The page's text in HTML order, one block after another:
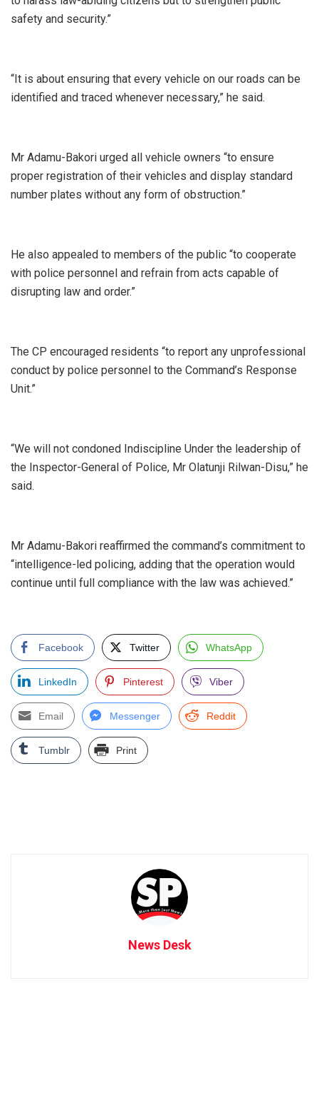
safety and security.”
‎“It is about ensuring that every vehicle on our roads can be
identified and traced whenever necessary,” he said.
‎Mr Adamu-Bakori urged all vehicle owners “to ensure
proper registration of their vehicles and display standard
number plates without any form of obstruction.”
‎He also appealed to members of the public “to cooperate
with police personnel and refrain from acts capable of
disrupting law and order.”
‎The CP encouraged residents “to report any unprofessional
conduct by police personnel to the Command’s Response
Unit.”
‎“We will not condoned Indiscipline Under the leadership of
the Inspector-General of Police, Mr Olatunji Rilwan-Disu,” he
said.
‎Mr Adamu-Bakori reaffirmed the command’s commitment to
“intelligence-led policing, adding that the operation would
continue until full compliance with the law was achieved.”
Facebook Twitter WhatsApp
LinkedIn Pinterest Viber
Email Messenger Reddit
Tumblr Print
News Desk